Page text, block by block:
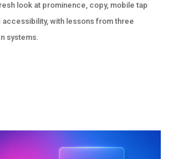
look at prominence, copy, mobile tap
accessibility, with lessons from three
systems.